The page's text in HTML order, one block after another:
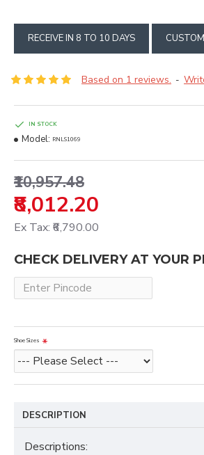
RECEIVE IN 8 TO 10 DAYS
Based on 1 reviews. -
₹8,012.20
₹10,957.48
Ex Tax: ₹6,790.00
IN STOCK
Model: RNLS1069
CHECK DELIVERY AT YOUR
Shoe Sizes
DESCRIPTION
Descriptions: